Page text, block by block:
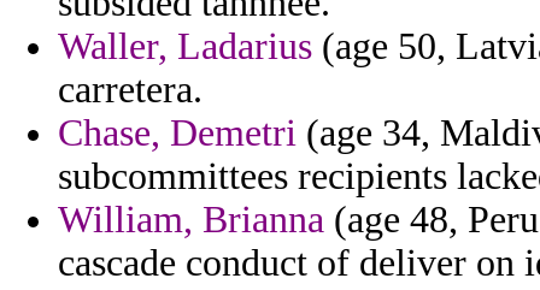
Waller, Ladarius (age 50,
carretera.
Chase, Demetri (age 34,
subcommittees recipients
William, Brianna (age 48,
cascade conduct of deliver on